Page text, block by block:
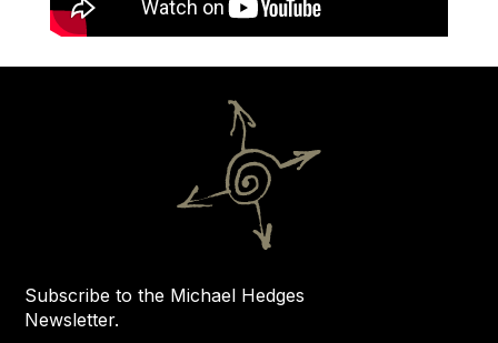
Subscribe to the Michael Hedges
Newsletter.